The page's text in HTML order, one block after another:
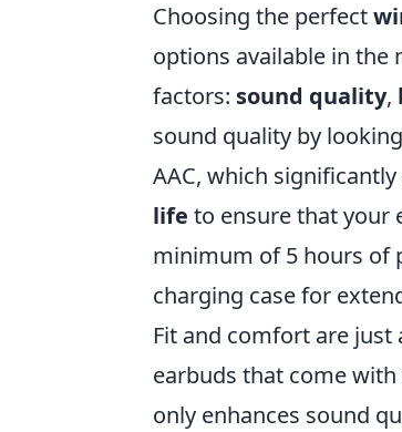
Choosing the perfect
options available in the
factors: sound quality,
sound quality by
AAC, which
life to ensure that your
minimum of 5 hours of
charging case for
Fit and comfort are
earbuds that come
only enhances sound